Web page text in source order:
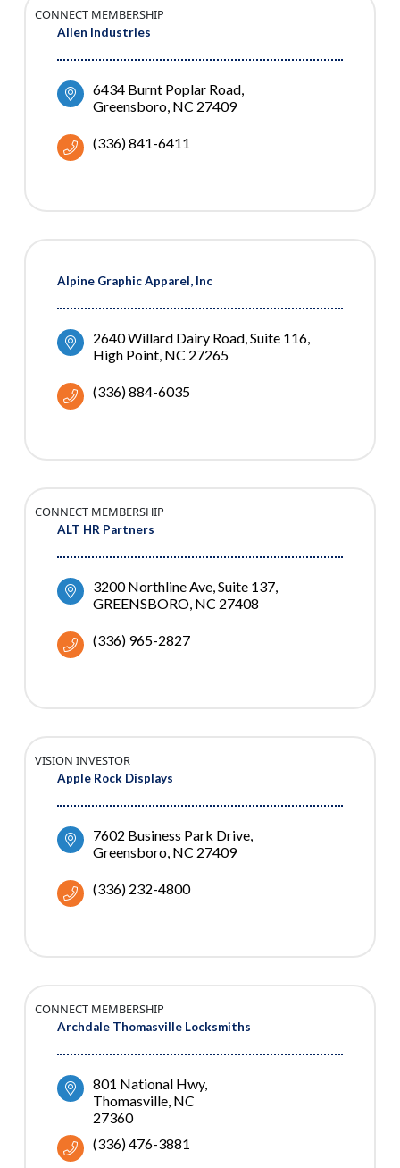
Allen Industries
CONNECT MEMBERSHIP
6434 Burnt Poplar Road
Greensboro NC 27409
(336) 841-6411
Alpine Graphic Apparel, Inc
2640 Willard Dairy Road, Suite 116
High Point NC 27265
(336) 884-6035
ALT HR Partners
CONNECT MEMBERSHIP
3200 Northline Ave Suite 137
GREENSBORO NC 27408
(336) 965-2827
Apple Rock Displays
VISION INVESTOR
7602 Business Park Drive
Greensboro NC 27409
(336) 232-4800
Archdale Thomasville Locksmiths
CONNECT MEMBERSHIP
801 National Hwy
Thomasville NC
27360
(336) 476-3881